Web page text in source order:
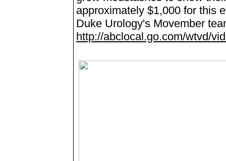
approximately $1,000 for this
Duke Urology's Movember
http://abclocal.go.com/wtvd/